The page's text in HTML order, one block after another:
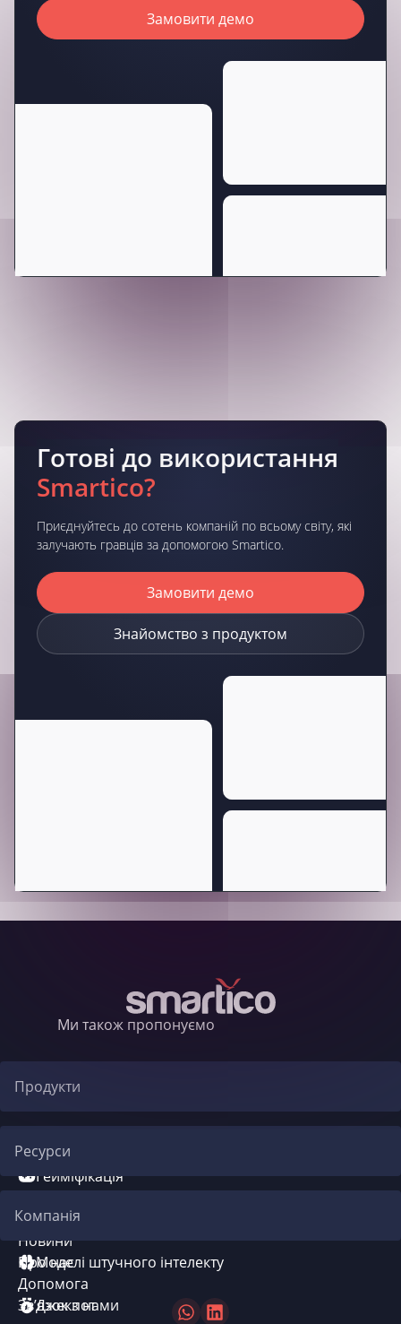
Замовити демо
Готові до використання
Smartico?
Приєднуйтесь до сотень компаній по всьому світу, які
залучають гравців за допомогою Smartico.
Замовити демо
Знайомство з продуктом
Ми також пропонуємо
Продукти
Гейміфікація
Система бонусів
Моделі штучного інтелекту
Джекпот
Ресурси
Новини
Допомога
Компанія
Про нас
Зв’язок з нами